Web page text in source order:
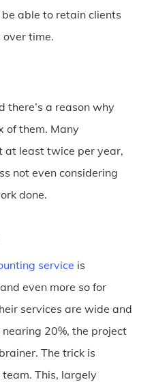
able to retain clients
time.
there’s a reason why
of them. Many
at least twice per year,
not even considering
done.
service is
even more so for
services are wide and
20%, the project
The trick is
This, largely